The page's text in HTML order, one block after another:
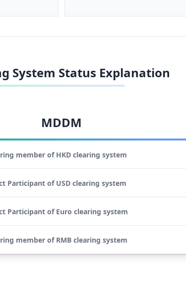
System Status Explanation
MDDM
member of HKD clearing system
Participant of USD clearing system
Participant of Euro clearing system
member of RMB clearing system